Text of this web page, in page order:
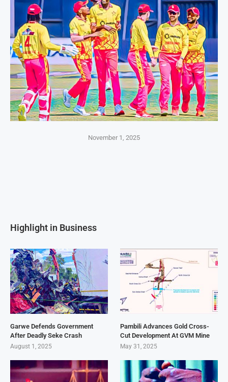
November 1, 2025
Highlight in Business
Garwe Defends Government
After Deadly Seke Crash
August 1, 2025
Pambili Advances Gold Cross-
Cut Development At GVM Mine
May 31, 2025